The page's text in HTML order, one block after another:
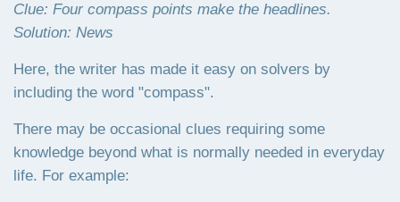
Clue: Four compass points make the headlines.
Solution: News
Here, the writer has made it easy on solvers by
including the word "compass".
There may be occasional clues requiring some
knowledge beyond what is normally needed in everyday
life. For example: